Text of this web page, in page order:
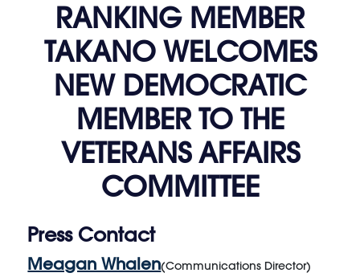
RANKING MEMBER
TAKANO WELCOMES
NEW DEMOCRATIC
MEMBER TO THE
VETERANS AFFAIRS
COMMITTEE
Press Contact
Meagan Whalen(Communications Director)